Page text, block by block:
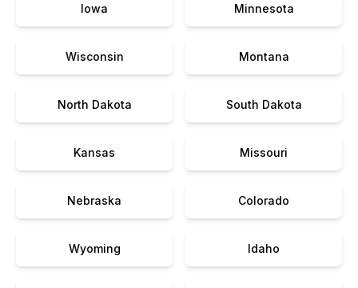
Iowa Minnesota
Wisconsin Montana
North Dakota South Dakota
Kansas Missouri
Nebraska Colorado
Wyoming Idaho